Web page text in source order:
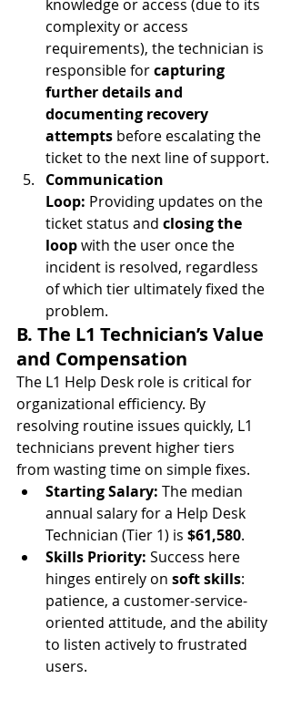
knowledge or access (due to its
complexity or access
requirements), the technician is
responsible for capturing
further details and
documenting recovery
attempts before escalating the
ticket to the next line of support.
Communication
Loop: Providing updates on the
ticket status and closing the
loop with the user once the
incident is resolved, regardless
of which tier ultimately fixed the
problem.
B. The L1 Technician’s Value
and Compensation
The L1 Help Desk role is critical for
organizational efficiency. By
resolving routine issues quickly, L1
technicians prevent higher tiers
from wasting time on simple fixes.
Starting Salary: The median
annual salary for a Help Desk
Technician (Tier 1) is $61,580.
Skills Priority: Success here
hinges entirely on soft skills:
patience, a customer-service-
oriented attitude, and the ability
to listen actively to frustrated
users.